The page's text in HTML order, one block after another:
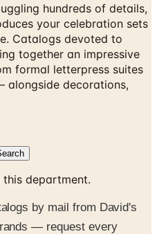
hundreds of details,
your celebration sets
Catalogs devoted to
together an impressive
formal letterpress suites
alongside decorations,
department.
by mail from David's
— request every